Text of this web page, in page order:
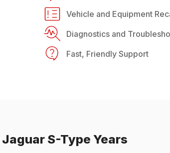
Vehicle and Equipment
Diagnostics and
Fast, Friendly Support
Jaguar S-Type Years